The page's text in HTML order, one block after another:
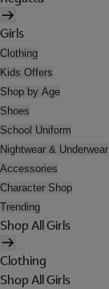
Girls
Clothing
Kids Offers
Shop by Age
Shoes
School Uniform
Nightwear & Underwear
Accessories
Character Shop
Trending
Shop All Girls
Clothing
Shop All Girls